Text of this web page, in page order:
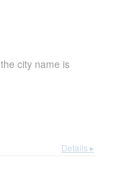
the city name is
Details ▸